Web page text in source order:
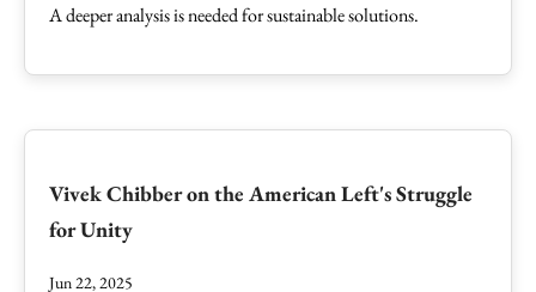
A deeper analysis is needed for sustainable solutions.
Vivek Chibber on the American Left's Struggle
for Unity
Jun 22, 2025